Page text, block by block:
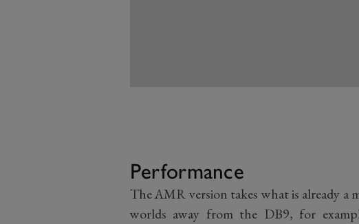
Performance
The AMR version takes what is already a
worlds away from the DB9, for